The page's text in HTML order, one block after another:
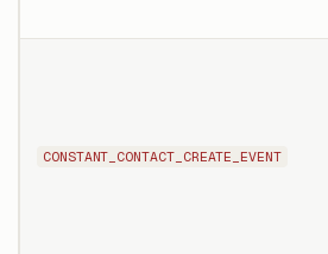
CONSTANT_CONTACT_CREATE_EVENT